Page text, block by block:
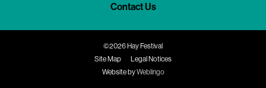
Contact Us
©2026 Hay Festival
Site Map
Legal Notices
Website byWeblingo